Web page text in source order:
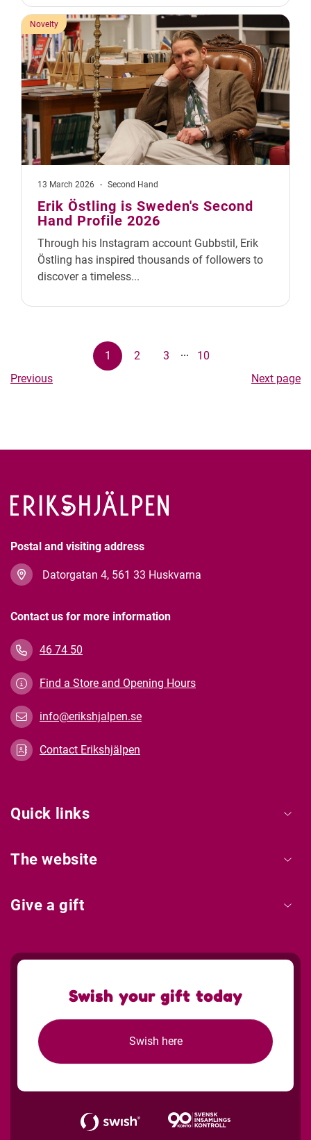
Novelty
13 March 2026 - Second Hand
Erik Östling is Sweden's Second
Hand Profile 2026
Through his Instagram account Gubbstil, Erik
Östling has inspired thousands of followers to
discover a timeless...
1 2 3 ...
10
Previous
Next page
Postal and visiting address
Datorgatan 4, 561 33 Huskvarna
Contact us for more information
46 74 50
Find a Store and Opening Hours
info@erikshjalpen.se
Contact Erikshjälpen
Quick links
The website
Give a gift
Swish your gift today
Swish here